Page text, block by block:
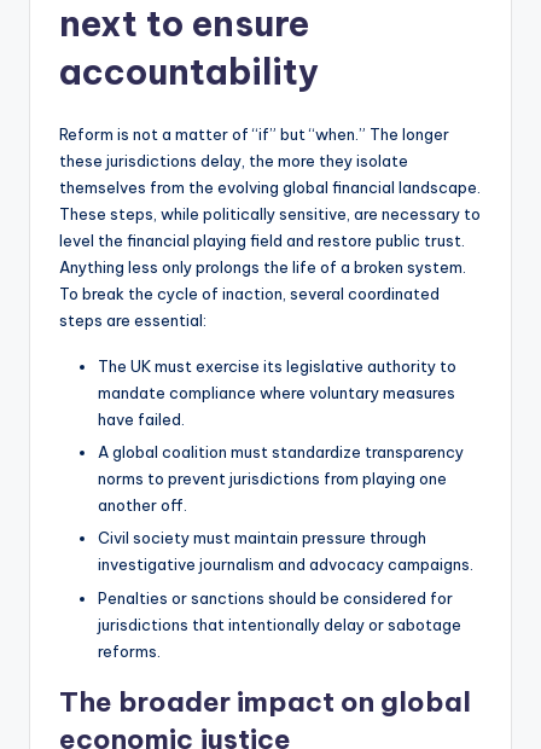
next to ensure
accountability
Reform is not a matter of “if” but “when.” The longer
these jurisdictions delay, the more they isolate
themselves from the evolving global financial landscape.
These steps, while politically sensitive, are necessary to
level the financial playing field and restore public trust.
Anything less only prolongs the life of a broken system.
To break the cycle of inaction, several coordinated
steps are essential:
The UK must exercise its legislative authority to
mandate compliance where voluntary measures
have failed.
A global coalition must standardize transparency
norms to prevent jurisdictions from playing one
another off.
Civil society must maintain pressure through
investigative journalism and advocacy campaigns.
Penalties or sanctions should be considered for
jurisdictions that intentionally delay or sabotage
reforms.
The broader impact on global
economic justice